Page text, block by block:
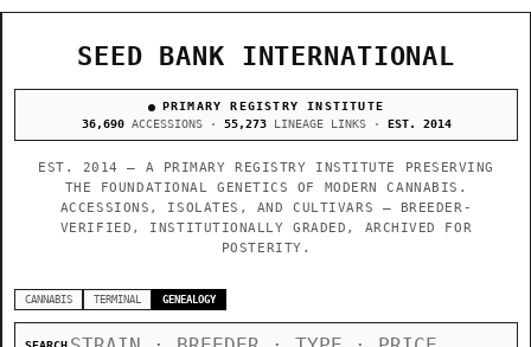
SEED BANK INTERNATIONAL
PRIMARY REGISTRY INSTITUTE
36,690ACCESSIONS · 55,273LINEAGE LINKS · EST. 2014
EST. 2014 — A PRIMARY REGISTRY INSTITUTE PRESERVING
THE FOUNDATIONAL GENETICS OF MODERN CANNABIS.
ACCESSIONS, ISOLATES, AND CULTIVARS — BREEDER-
VERIFIED, INSTITUTIONALLY GRADED, ARCHIVED FOR
POSTERITY.
CANNABIS TERMINAL GENEALOGY